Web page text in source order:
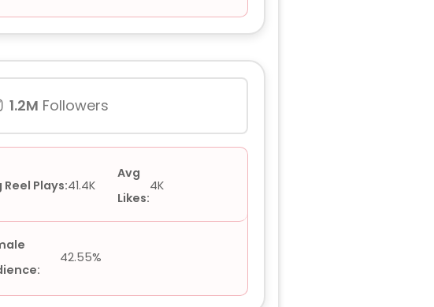
1.2M Followers
Reel Plays:41.4K
Avg
Likes:
4K
42.55%